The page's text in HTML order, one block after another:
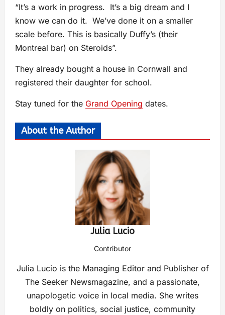
“It’s a work in progress. It’s a big dream and I
know we can do it. We’ve done it on a smaller
scale before. This is basically Duffy’s (their
Montreal bar) on Steroids”.
They already bought a house in Cornwall and
registered their daughter for school.
Stay tuned for the Grand Opening dates.
About the Author
Julia Lucio
Contributor
Julia Lucio is the Managing Editor and Publisher of
The Seeker Newsmagazine, and a passionate,
unapologetic voice in local media. She writes
boldly on politics, social justice, community